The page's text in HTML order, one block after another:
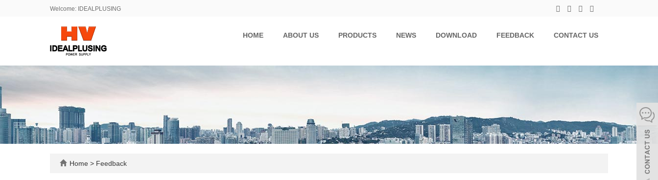
Welcome: IDEALPLUSING
HOME ABOUT US PRODUCTS NEWS DOWNLOAD FEEDBACK CONTACT US
Home > Feedback